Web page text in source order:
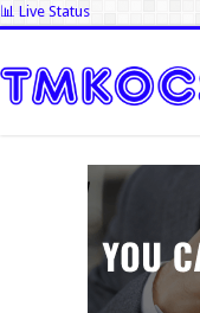
📊 Live Status